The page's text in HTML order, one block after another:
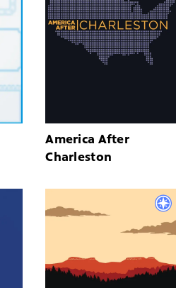
America After
Charleston